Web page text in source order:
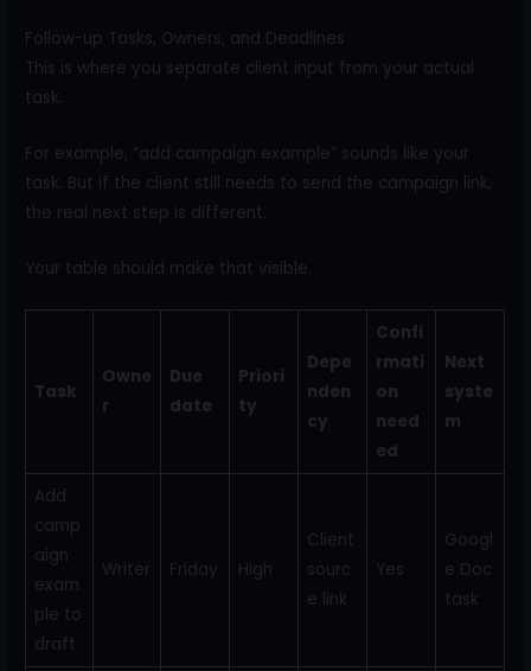
Follow-up Tasks, Owners, and Deadlines
This is where you separate client input from your actual
task.
For example, “add campaign example” sounds like your
task. But if the client still needs to send the campaign link,
the real next step is different.
Your table should make that visible.
Task
Owne
r
Due
date
Priori
ty
Depe
nden
cy
Confi
rmati
on
need
ed
Next
syste
m
Add
camp
aign
exam
ple to
draft
Writer Friday High
Client
sourc
e link
Yes
Googl
e Doc
task